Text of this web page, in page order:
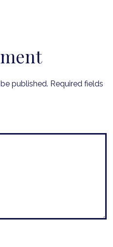
published. Required fields